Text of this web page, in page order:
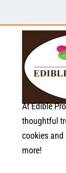
At Edible
thoughtful
cookies and
more!